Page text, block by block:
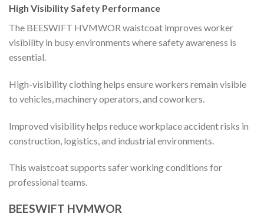
High Visibility Safety Performance
The BEESWIFT HVMWOR waistcoat improves worker
visibility in busy environments where safety awareness is
essential.
High-visibility clothing helps ensure workers remain visible
to vehicles, machinery operators, and coworkers.
Improved visibility helps reduce workplace accident risks in
construction, logistics, and industrial environments.
This waistcoat supports safer working conditions for
professional teams.
BEESWIFT HVMWOR